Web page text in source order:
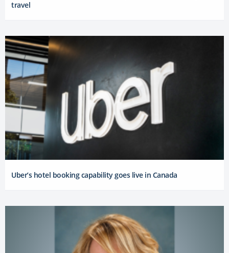
travel
Uber’s hotel booking capability goes live in Canada